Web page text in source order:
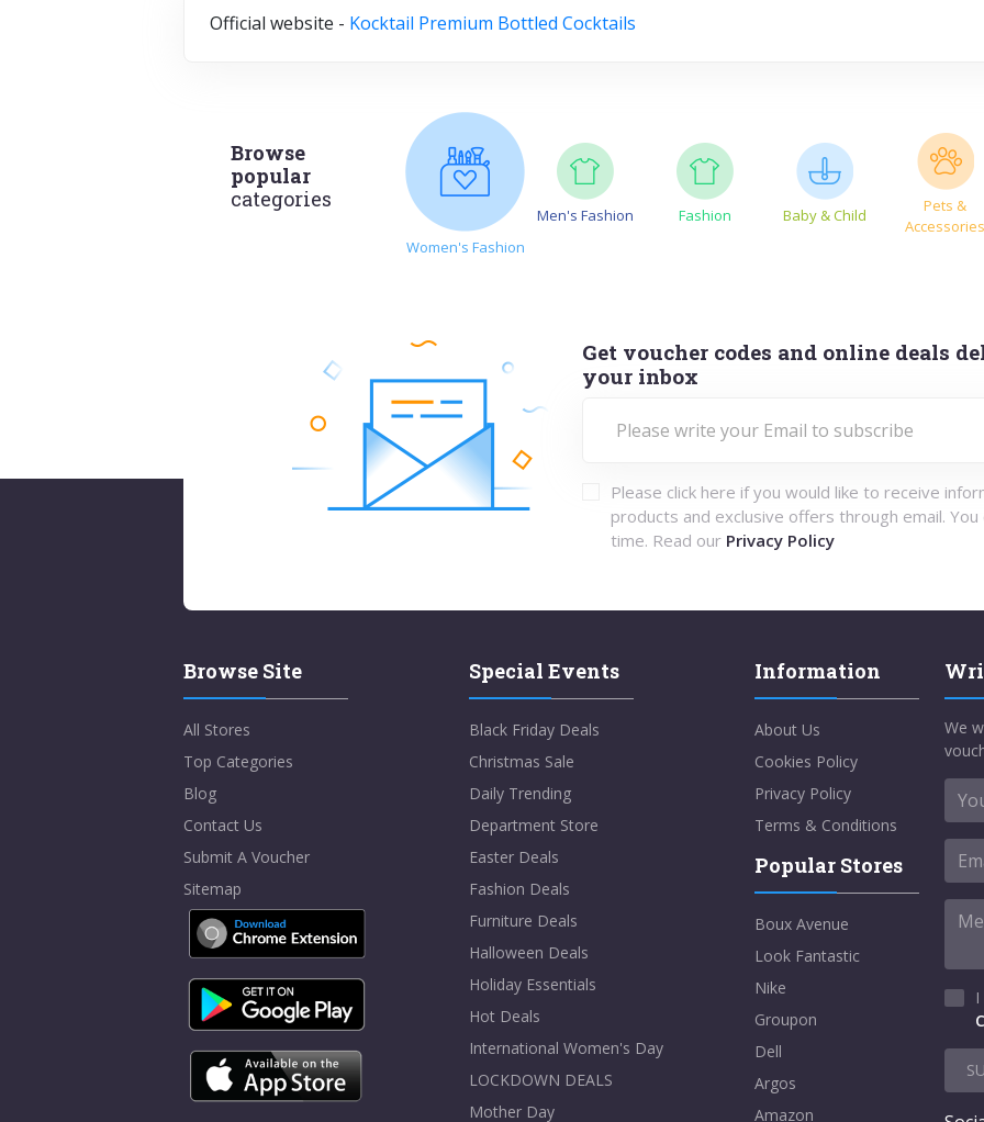
Official website - Kocktail Premium Bottled Cocktails
Browse
popular
categories
Women's Fashion
Men's Fashion Fashion Baby & Child
Pets &
Accessories
Get voucher codes and online deals
your inbox
Please click here if you would like to receive
products and exclusive offers through email. You
time. Read our Privacy Policy
Browse Site
All Stores
Top Categories
Blog
Contact Us
Submit A Voucher
Sitemap
Special Events
Black Friday Deals
Christmas Sale
Daily Trending
Department Store
Easter Deals
Fashion Deals
Furniture Deals
Halloween Deals
Holiday Essentials
Hot Deals
International Women's Day
LOCKDOWN DEALS
Mother Day
Information
About Us
Cookies Policy
Privacy Policy
Terms & Conditions
Popular Stores
Boux Avenue
Look Fantastic
Nike
Groupon
Dell
Argos
Amazon
We